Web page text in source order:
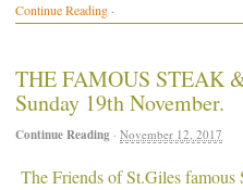
Continue Reading ·
THE FAMOUS STEAK
Sunday 19th November.
Continue Reading · November 12, 2017
The Friends of St.Giles